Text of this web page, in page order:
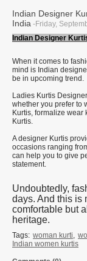
Indian Designer
India -Friday,
Indian Designer
When it comes to
mind is Indian
be in upcoming trend.
Ladies Kurtis
whether you prefer to
Kurtis, formalize wear
Kurtis.
A designer Kurtis
occasions ranging
can help you to give
statement.
Undoubtedly,
days. And this is
comfortable but
heritage.
Tags: woman kurti,
Indian women kurtis